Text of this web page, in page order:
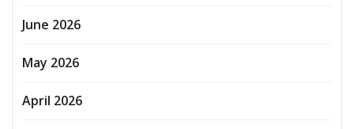
June 2026
May 2026
April 2026